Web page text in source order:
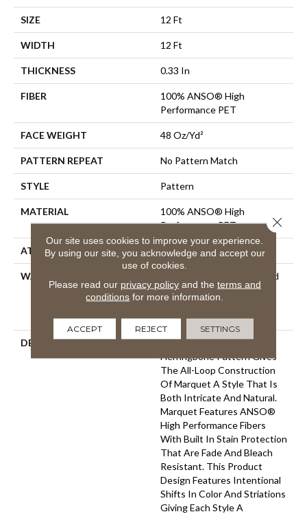
SIZE 12 Ft
WIDTH 12 Ft
THICKNESS 0.33 In
FIBER
100% ANSO® High
Performance PET
FACE WEIGHT 48 Oz/yd²
PATTERN REPEAT No Pattern Match
STYLE Pattern
MATERIAL
100% ANSO® High
Performance PET
ATTACHED PAD Polypropylene, SoftBac®
WARRANTY
Pet Perfect 20 Year Limited
Residential Broadloom
Carpet Warranty, Shaw 10
Year Loop Warranty
DESCRIPTION
A Vibrant And Elevated
Herringbone Pattern Gives
The All-Loop Construction
Of Marquet A Style That Is
Both Intricate And Natural.
Marquet Features ANSO®
High Performance Fibers
With Built In Stain Protection
That Are Fade And Bleach
Resistant. This Product
Design Features Intentional
Shifts In Color And Striations
Giving Each Style A
Our site uses cookies to improve your experience.
By using our site, you acknowledge and accept our
use of cookies.
Please read our privacy policyand the terms and
conditions for more information.
ACCEPT REJECT SETTINGS
Close